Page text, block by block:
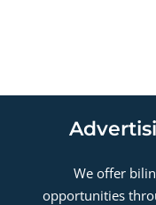
We offer
opportunities